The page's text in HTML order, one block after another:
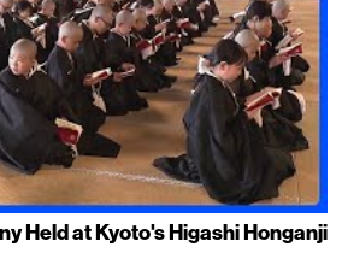
Held at Kyoto's Higashi Honganji